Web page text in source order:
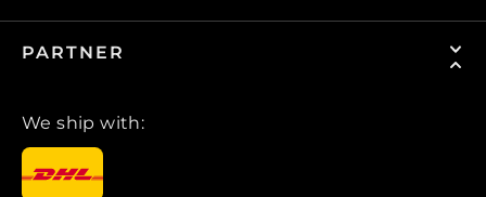
PARTNER
We ship with: